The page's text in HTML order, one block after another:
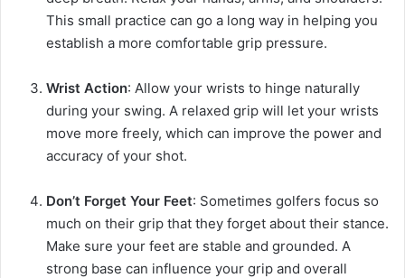
This small practice can go a long way in helping you
establish a more comfortable grip pressure.
Wrist Action: Allow your wrists to hinge naturally
during your swing. A relaxed grip will let your wrists
move more freely, which can improve the power and
accuracy of your shot.
Don’t Forget Your Feet: Sometimes golfers focus so
much on their grip that they forget about their stance.
Make sure your feet are stable and grounded. A
strong base can influence your grip and overall